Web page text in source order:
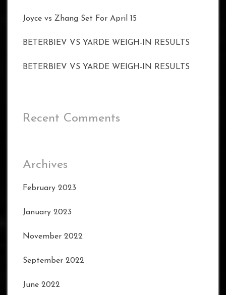
Joyce vs Zhang Set For April 15
BETERBIEV VS YARDE WEIGH-IN RESULTS
BETERBIEV VS YARDE WEIGH-IN RESULTS
Recent Comments
Archives
February 2023
January 2023
November 2022
September 2022
June 2022